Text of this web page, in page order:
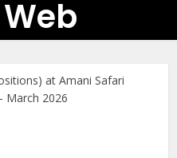
at Amani Safari
March 2026